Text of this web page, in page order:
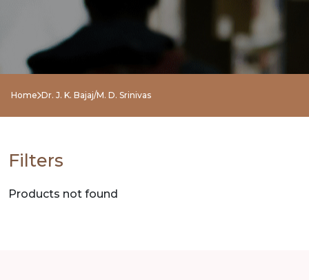
BY
SUBJECT
HOT
DEALS
PRE
ORDERS
COMBO
Home Dr. J. K. Bajaj/M. D. Srinivas
Filters
Products not found